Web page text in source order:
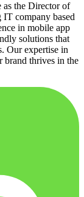
as the Director of
company based
in mobile app
solutions that
Our expertise in
brand thrives in the